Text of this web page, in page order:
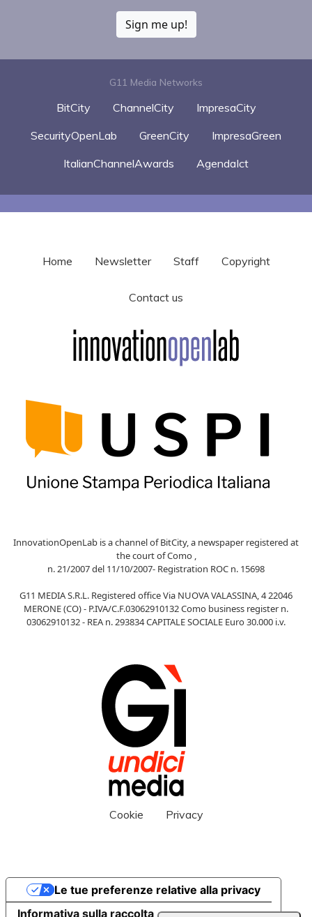
Sign me up!
G11 Media Networks
BitCity ChannelCity
ImpresaCity
SecurityOpenLab
GreenCity
ImpresaGreen
ItalianChannelAwards
AgendaIct
Home Newsletter Staff Copyright
Contact us
InnovationOpenLab is a channel of BitCity, a newspaper registered at
the court of Como ,
n. 21/2007 del 11/10/2007- Registration ROC n. 15698
G11 MEDIA S.R.L. Registered office Via NUOVA VALASSINA, 4 22046
MERONE (CO) - P.IVA/C.F.03062910132 Como business register n.
03062910132 - REA n. 293834 CAPITALE SOCIALE Euro 30.000 i.v.
Cookie Privacy
Informativa sulla raccolta
Le tue preferenze relative alla privacy